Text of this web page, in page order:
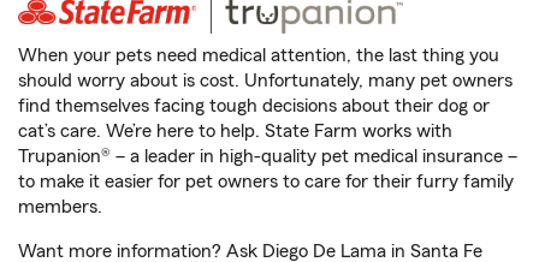
When your pets need medical attention, the last thing you
should worry about is cost. Unfortunately, many pet owners
find themselves facing tough decisions about their dog or
cat’s care. We’re here to help. State Farm works with
Trupanion® – a leader in high-quality pet medical insurance –
to make it easier for pet owners to care for their furry family
members.
Want more information? Ask Diego De Lama in Santa Fe